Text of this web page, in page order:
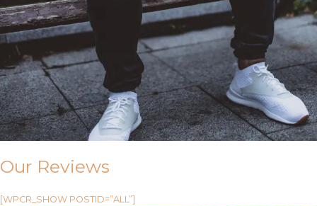
Our Reviews
[WPCR_SHOW POSTID=”ALL”]